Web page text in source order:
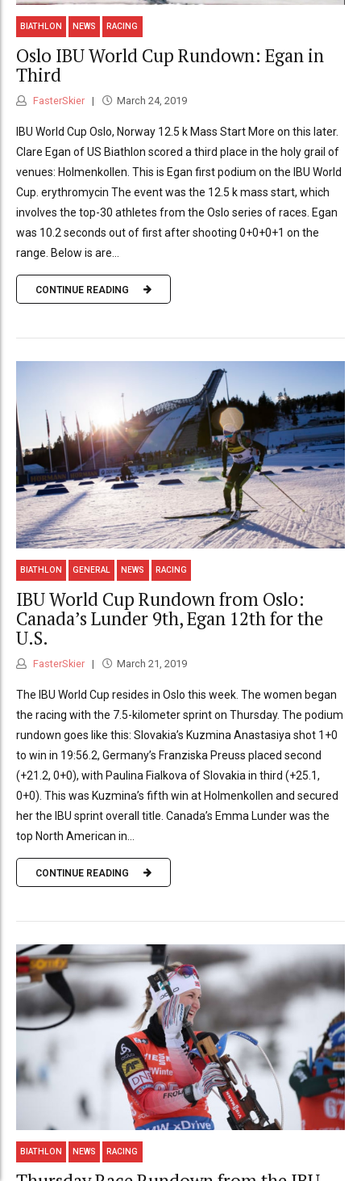
BIATHLON NEWS RACING
Oslo IBU World Cup Rundown: Egan in
Third
FasterSkier March 24, 2019
IBU World Cup Oslo, Norway 12.5 k Mass Start More on this later.
Clare Egan of US Biathlon scored a third place in the holy grail of
venues: Holmenkollen. This is Egan first podium on the IBU World
Cup. erythromycin The event was the 12.5 k mass start, which
involves the top-30 athletes from the Oslo series of races. Egan
was 10.2 seconds out of first after shooting 0+0+0+1 on the
range. Below is are...
CONTINUE READING
BIATHLON GENERAL NEWS RACING
IBU World Cup Rundown from Oslo:
Canada’s Lunder 9th, Egan 12th for the
U.S.
FasterSkier March 21, 2019
The IBU World Cup resides in Oslo this week. The women began
the racing with the 7.5-kilometer sprint on Thursday. The podium
rundown goes like this: Slovakia’s Kuzmina Anastasiya shot 1+0
to win in 19:56.2, Germany’s Franziska Preuss placed second
(+21.2, 0+0), with Paulina Fialkova of Slovakia in third (+25.1,
0+0). This was Kuzmina’s fifth win at Holmenkollen and secured
her the IBU sprint overall title. Canada’s Emma Lunder was the
top North American in...
CONTINUE READING
BIATHLON NEWS RACING